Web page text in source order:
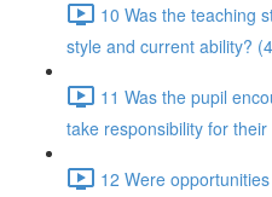
10 Was the teaching
style and current ability?
11 Was the pupil
take responsibility for
12 Were